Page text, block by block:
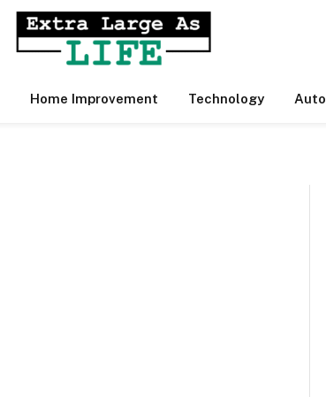
Home Improvement Technology Auto